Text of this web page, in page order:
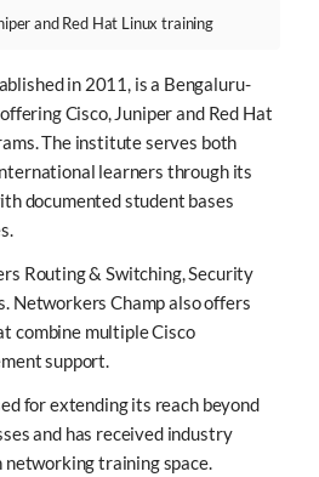
and Red Hat Linux training
in 2011, is a Bengaluru-
Cisco, Juniper and Red Hat
The institute serves both
learners through its
documented student bases
Routing & Switching, Security
Networkers Champ also offers
combine multiple Cisco
support.
for extending its reach beyond
and has received industry
training space.